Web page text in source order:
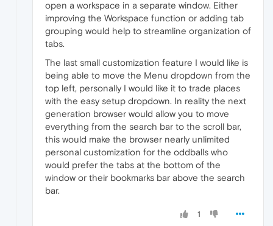
open a workspace in a separate window. Either
improving the Workspace function or adding tab
grouping would help to streamline organization of
tabs.
The last small customization feature I would like is
being able to move the Menu dropdown from the
top left, personally I would like it to trade places
with the easy setup dropdown. In reality the next
generation browser would allow you to move
everything from the search bar to the scroll bar,
this would make the browser nearly unlimited
personal customization for the oddballs who
would prefer the tabs at the bottom of the
window or their bookmarks bar above the search
bar.
1